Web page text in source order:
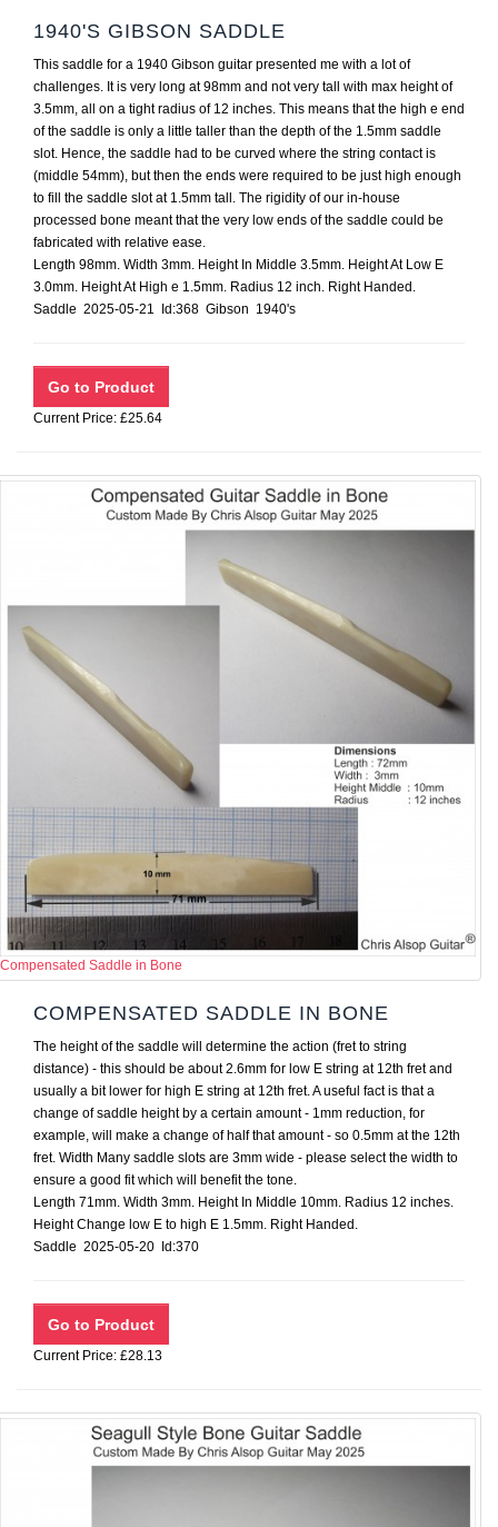
1940'S GIBSON SADDLE
This saddle for a 1940 Gibson guitar presented me with a lot of
challenges. It is very long at 98mm and not very tall with max height of
3.5mm, all on a tight radius of 12 inches. This means that the high e end
of the saddle is only a little taller than the depth of the 1.5mm saddle
slot. Hence, the saddle had to be curved where the string contact is
(middle 54mm), but then the ends were required to be just high enough
to fill the saddle slot at 1.5mm tall. The rigidity of our in-house
processed bone meant that the very low ends of the saddle could be
fabricated with relative ease.
Length 98mm. Width 3mm. Height In Middle 3.5mm. Height At Low E
3.0mm. Height At High e 1.5mm. Radius 12 inch. Right Handed.
Saddle 2025-05-21 Id:368 Gibson 1940's
Current Price: £25.64
Compensated Saddle in Bone
COMPENSATED SADDLE IN BONE
The height of the saddle will determine the action (fret to string
distance) - this should be about 2.6mm for low E string at 12th fret and
usually a bit lower for high E string at 12th fret. A useful fact is that a
change of saddle height by a certain amount - 1mm reduction, for
example, will make a change of half that amount - so 0.5mm at the 12th
fret. Width Many saddle slots are 3mm wide - please select the width to
ensure a good fit which will benefit the tone.
Length 71mm. Width 3mm. Height In Middle 10mm. Radius 12 inches.
Height Change low E to high E 1.5mm. Right Handed.
Saddle 2025-05-20 Id:370
Current Price: £28.13